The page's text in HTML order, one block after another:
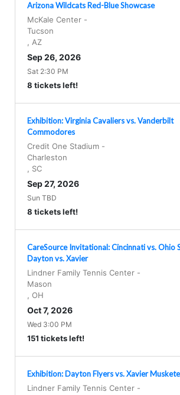
Arizona Wildcats Red-Blue Showcase
McKale Center -
Tucson
AZ
Sep 26, 2026
Sat 2:30 PM
8 tickets left!
Exhibition: Virginia Cavaliers vs. Vanderbilt
Commodores
Credit One Stadium -
Charleston
SC
Sep 27, 2026
Sun TBD
8 tickets left!
CareSource Invitational: Cincinnati vs. Ohio
Dayton vs. Xavier
Lindner Family Tennis Center -
Mason
OH
Oct 7, 2026
Wed 3:00 PM
151 tickets left!
Exhibition: Dayton Flyers vs. Xavier
Lindner Family Tennis Center -